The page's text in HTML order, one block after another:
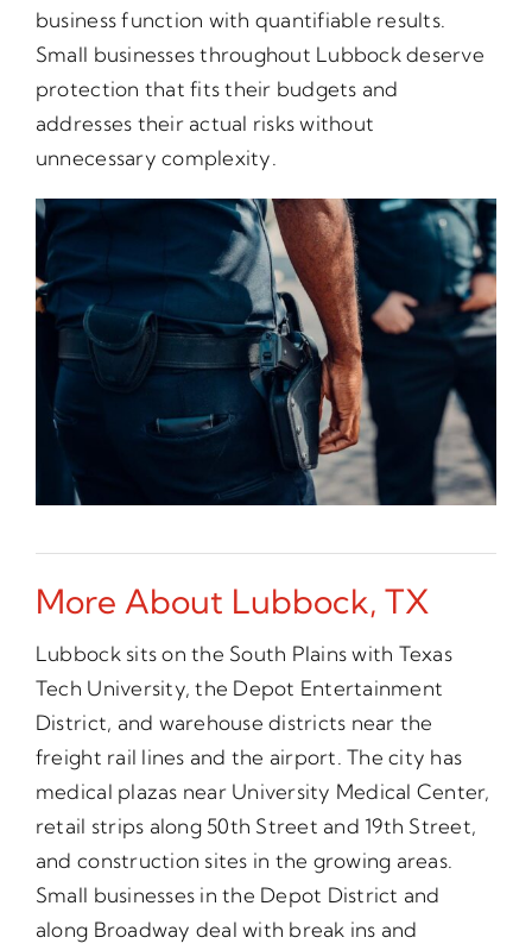
business function with quantifiable results.
Small businesses throughout Lubbock deserve
protection that fits their budgets and
addresses their actual risks without
unnecessary complexity.
More About Lubbock, TX
Lubbock sits on the South Plains with Texas
Tech University, the Depot Entertainment
District, and warehouse districts near the
freight rail lines and the airport. The city has
medical plazas near University Medical Center,
retail strips along 50th Street and 19th Street,
and construction sites in the growing areas.
Small businesses in the Depot District and
along Broadway deal with break ins and